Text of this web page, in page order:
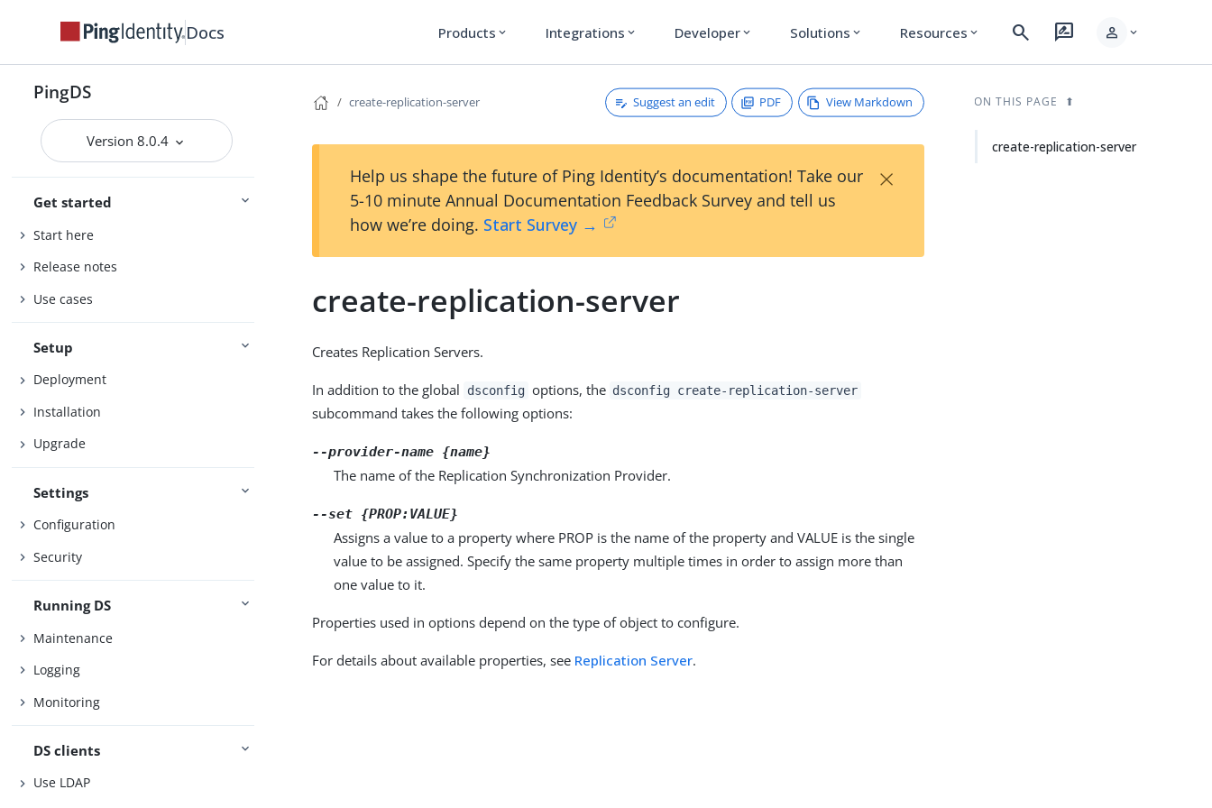
Docs Products expand_more Integrations expand_more Developer expand_more Solutions expand_more Resources expand_more search rate_review person expand_more
PingDS
Version 8.0.4
Get started
Start here
Release notes
Use cases
Setup
Deployment
Installation
Upgrade
Settings
Configuration
Security
Running DS
Maintenance
Logging
Monitoring
DS clients
Use LDAP
create-replication-server Suggest an edit PDF View Markdown
Help us shape the future of Ping Identity’s documentation! Take our
5-10 minute Annual Documentation Feedback Survey and tell us
how we’re doing. Start Survey →
×
create-replication-server
Creates Replication Servers.
In addition to the global dsconfig options, the dsconfig create-replication-server
subcommand takes the following options:
--provider-name {name}
The name of the Replication Synchronization Provider.
--set {PROP:VALUE}
Assigns a value to a property where PROP is the name of the property and VALUE is the single
value to be assigned. Specify the same property multiple times in order to assign more than
one value to it.
Properties used in options depend on the type of object to configure.
For details about available properties, see Replication Server.
ON THIS PAGE
create-replication-server